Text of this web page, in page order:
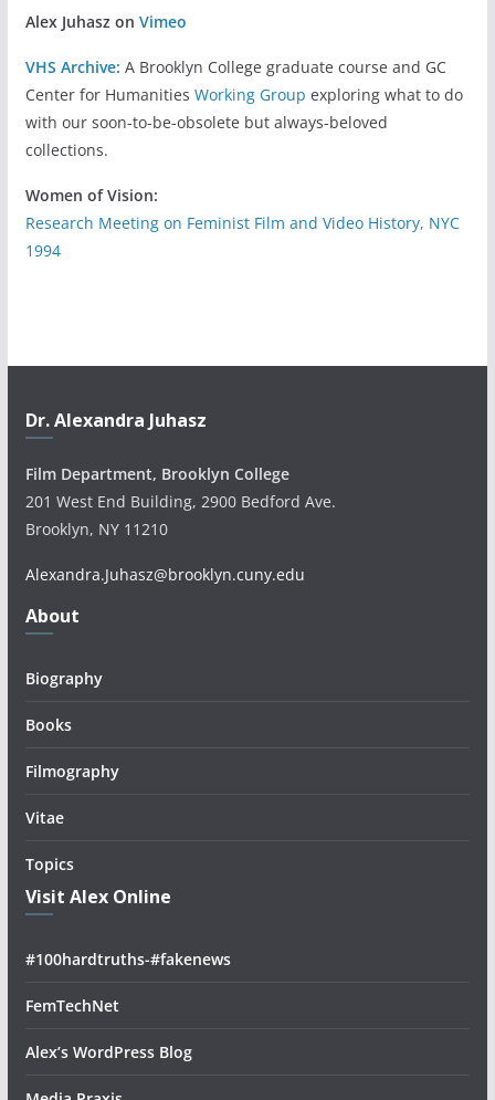
Alex Juhasz on Vimeo
VHS Archive: A Brooklyn College graduate course and GC
Center for Humanities Working Group exploring what to do
with our soon-to-be-obsolete but always-beloved
collections.
Women of Vision:
Research Meeting on Feminist Film and Video History, NYC
1994
Dr. Alexandra Juhasz
Film Department, Brooklyn College
201 West End Building, 2900 Bedford Ave.
Brooklyn, NY 11210
Alexandra.Juhasz@brooklyn.cuny.edu
About
Biography
Books
Filmography
Vitae
Topics
Visit Alex Online
#100hardtruths-#fakenews
FemTechNet
Alex’s WordPress Blog